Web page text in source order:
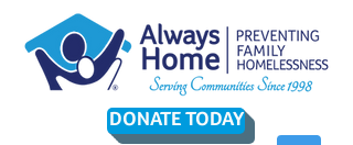
DONATE TODAY